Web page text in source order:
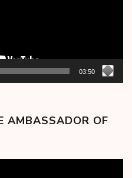
03:50
AMBASSADOR OF